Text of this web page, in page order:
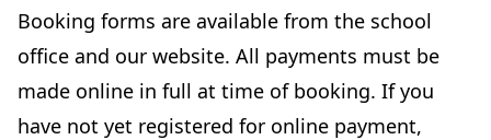
Booking forms are available from the school
office and our website. All payments must be
made online in full at time of booking. If you
have not yet registered for online payment,